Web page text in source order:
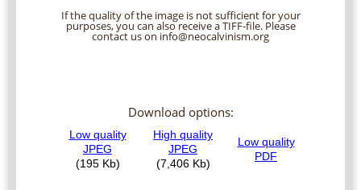
If the quality of the image is not sufficient for your
purposes, you can also receive a TIFF-file. Please
contact us on info@neocalvinism.org
Download options: